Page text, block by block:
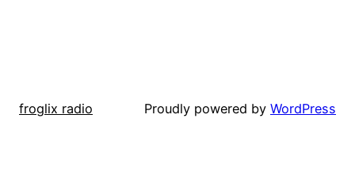
froglix radio Proudly powered by WordPress